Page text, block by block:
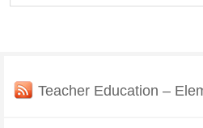
Teacher Education –